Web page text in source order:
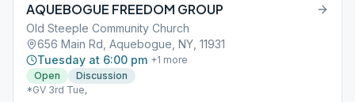
AQUEBOGUE FREEDOM GROUP
Old Steeple Community Church
656 Main Rd, Aquebogue, NY, 11931
Tuesday at 6:00 pm +1 more
Open
Discussion
*GV 3rd Tue,